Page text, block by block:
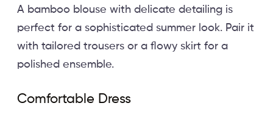
A bamboo blouse with delicate detailing is
perfect for a sophisticated summer look. Pair it
with tailored trousers or a flowy skirt for a
polished ensemble.
Comfortable Dress